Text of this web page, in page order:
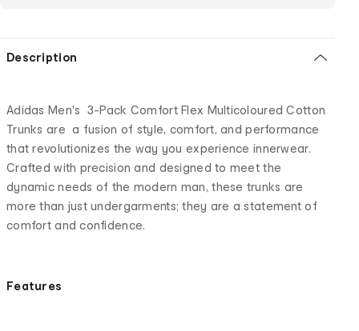
Description
Adidas Men's 3-Pack Comfort Flex Multicoloured Cotton
Trunks are a fusion of style, comfort, and performance
that revolutionizes the way you experience innerwear.
Crafted with precision and designed to meet the
dynamic needs of the modern man, these trunks are
more than just undergarments; they are a statement of
comfort and confidence.
Features